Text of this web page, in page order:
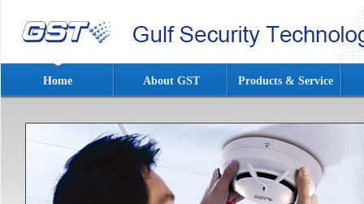
Home About GST Products & Service